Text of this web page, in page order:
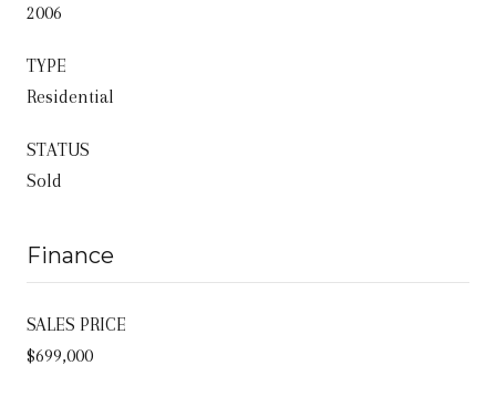
2006
TYPE
Residential
STATUS
Sold
Finance
SALES PRICE
$699,000